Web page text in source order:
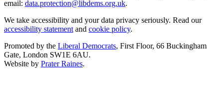
email: data.protection@libdems.org.uk.
We take accessibility and your data privacy seriously. Read our
accessibility statement and cookie policy.
Promoted by the Liberal Democrats, First Floor, 66 Buckingham
Gate, London SW1E 6AU.
Website by Prater Raines.